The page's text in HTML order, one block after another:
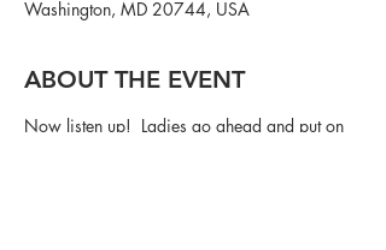
Washington, MD 20744, USA
ABOUT THE EVENT
Now listen up! Ladies go ahead and put on